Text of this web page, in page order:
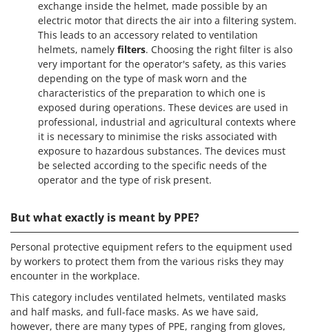
exchange inside the helmet, made possible by an
electric motor that directs the air into a filtering system.
This leads to an accessory related to ventilation
helmets, namely filters. Choosing the right filter is also
very important for the operator's safety, as this varies
depending on the type of mask worn and the
characteristics of the preparation to which one is
exposed during operations. These devices are used in
professional, industrial and agricultural contexts where
it is necessary to minimise the risks associated with
exposure to hazardous substances. The devices must
be selected according to the specific needs of the
operator and the type of risk present.
But what exactly is meant by PPE?
Personal protective equipment refers to the equipment used
by workers to protect them from the various risks they may
encounter in the workplace.
This category includes ventilated helmets, ventilated masks
and half masks, and full-face masks. As we have said,
however, there are many types of PPE, ranging from gloves,